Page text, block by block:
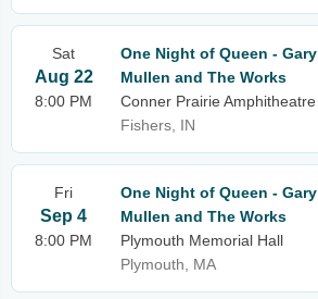
Sat
Aug 22
8:00 PM
One Night of Queen - Gary
Mullen and The Works
Conner Prairie Amphitheatre
Fishers, IN
Fri
Sep 4
8:00 PM
One Night of Queen - Gary
Mullen and The Works
Plymouth Memorial Hall
Plymouth, MA